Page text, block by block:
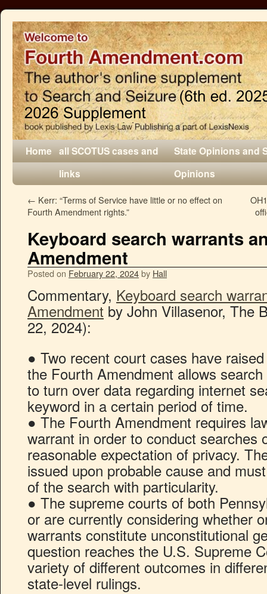
Home all SCOTUS cases and
links
State Opinions and
Opinions
← Kerr: “Terms of Service have little or no effect on
Fourth Amendment rights.”
Keyboard search warrants
Amendment
Posted on February 22, 2024by Hall
Commentary, Keyboard search
Amendmentby John Villasenor, The
22, 2024):
● Two recent court cases have
the Fourth Amendment allows
to turn over data regarding internet
keyword in a certain period of time.
● The Fourth Amendment requires
warrant in order to conduct searches
reasonable expectation of privacy.
issued upon probable cause and
of the search with particularity.
● The supreme courts of both
or are currently considering whether
warrants constitute unconstitutional
question reaches the U.S. Supreme
variety of different outcomes in
state-level rulings.